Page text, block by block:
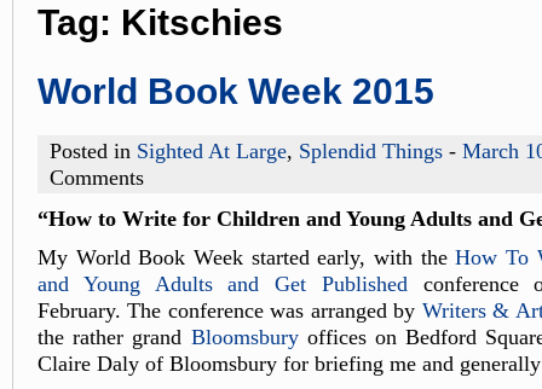
Tag: Kitschies
World Book Week 2015
Posted in Sighted At Large, Splendid Things - March
Comments
“How to Write for Children and Young Adults and
My World Book Week started early, with theHow To
and Young Adults and Get Publishedconference
February. The conference was arranged by Writers &
the rather grand Bloomsburyoffices on Bedford
Claire Daly of Bloomsbury for briefing me and